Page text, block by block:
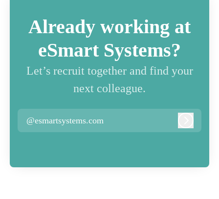
Already working at
eSmart Systems?
Let’s recruit together and find your
next colleague.
@esmartsystems.com